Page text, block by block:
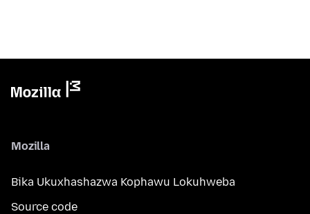
Mozilla
Bika Ukuxhashazwa Kophawu Lokuhweba
Source code